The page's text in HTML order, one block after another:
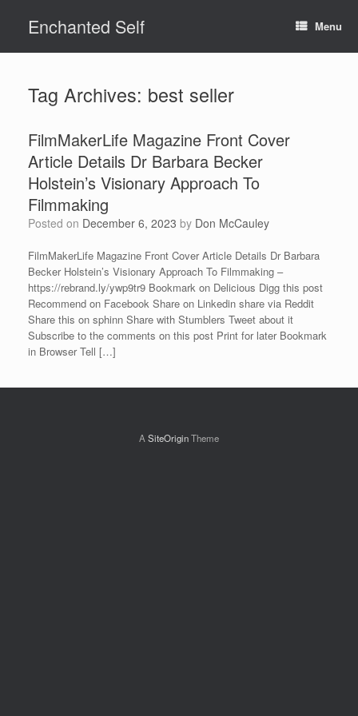
contentEnchanted Self Menu
Tag Archives: best seller
FilmMakerLife Magazine Front Cover
Article Details Dr Barbara Becker
Holstein’s Visionary Approach To
Filmmaking
Posted on December 6, 2023 by Don McCauley
FilmMakerLife Magazine Front Cover Article Details Dr Barbara
Becker Holstein’s Visionary Approach To Filmmaking –
https://rebrand.ly/ywp9tr9 Bookmark on Delicious Digg this post
Recommend on Facebook Share on Linkedin share via Reddit
Share this on sphinn Share with Stumblers Tweet about it
Subscribe to the comments on this post Print for later Bookmark
in Browser Tell […]
A SiteOriginTheme